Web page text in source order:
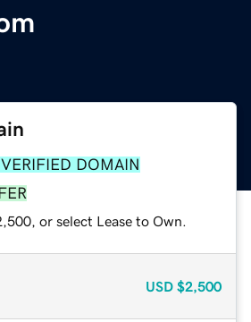
VERIFIED DOMAIN
or select Lease to Own.
USD $2,500